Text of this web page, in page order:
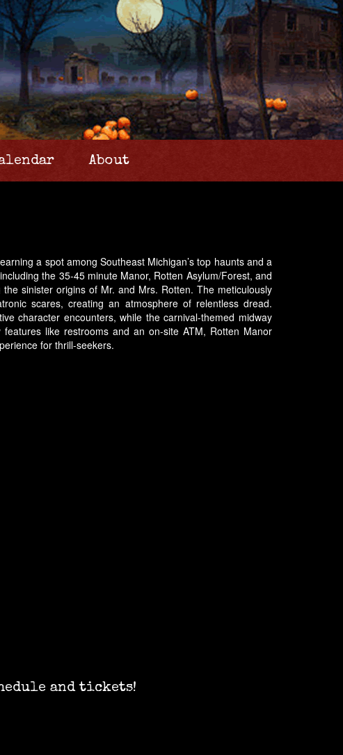
About
a spot among Southeast Michigan’s top haunts and a
the 35-45 minute Manor, Rotten Asylum/Forest, and
sinister origins of Mr. and Mrs. Rotten. The meticulously
scares, creating an atmosphere of relentless dread.
character encounters, while the carnival-themed midway
like restrooms and an on-site ATM, Rotten Manor
for thrill-seekers.
and tickets!